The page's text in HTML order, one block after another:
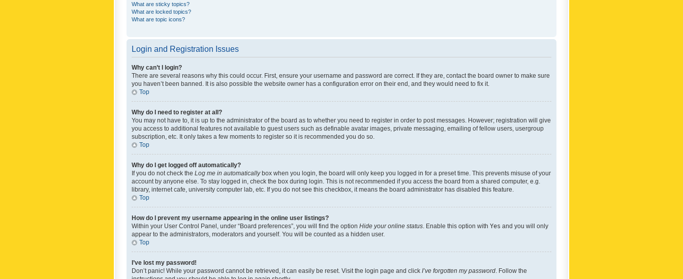
What are sticky topics?
What are locked topics?
What are topic icons?
Login and Registration Issues
Why can’t I login?
There are several reasons why this could occur. First, ensure your username and password are correct. If they are, contact the board owner to make sure
you haven’t been banned. It is also possible the website owner has a configuration error on their end, and they would need to fix it.
Top
Why do I need to register at all?
You may not have to, it is up to the administrator of the board as to whether you need to register in order to post messages. However; registration will give
you access to additional features not available to guest users such as definable avatar images, private messaging, emailing of fellow users, usergroup
subscription, etc. It only takes a few moments to register so it is recommended you do so.
Top
Why do I get logged off automatically?
If you do not check the Log me in automaticallybox when you login, the board will only keep you logged in for a preset time. This prevents misuse of your
account by anyone else. To stay logged in, check the box during login. This is not recommended if you access the board from a shared computer, e.g.
library, internet cafe, university computer lab, etc. If you do not see this checkbox, it means the board administrator has disabled this feature.
Top
How do I prevent my username appearing in the online user listings?
Within your User Control Panel, under “Board preferences”, you will find the option Hide your online status . Enable this option with Yes and you will only
appear to the administrators, moderators and yourself. You will be counted as a hidden user.
Top
I’ve lost my password!
Don’t panic! While your password cannot be retrieved, it can easily be reset. Visit the login page and click I’ve forgotten my password . Follow the